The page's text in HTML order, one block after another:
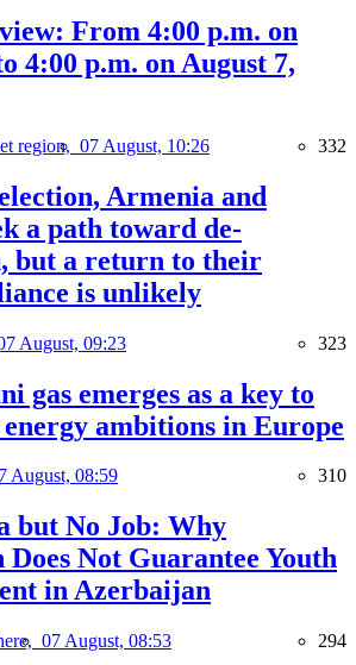
From 4:00 p.m. on
4:00 p.m. on August 7,
region, 07 August, 10:26 332
Armenia and
a path toward de-
but a return to their
is unlikely
August, 09:23 323
gas emerges as a key to
ambitions in Europe
August, 08:59 310
but No Job: Why
Does Not Guarantee Youth
in Azerbaijan
07 August, 08:53 294